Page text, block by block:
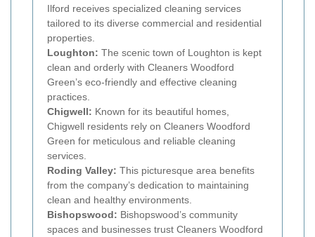
Ilford receives specialized cleaning services
tailored to its diverse commercial and residential
properties.
Loughton: The scenic town of Loughton is kept
clean and orderly with Cleaners Woodford
Green’s eco-friendly and effective cleaning
practices.
Chigwell: Known for its beautiful homes,
Chigwell residents rely on Cleaners Woodford
Green for meticulous and reliable cleaning
services.
Roding Valley: This picturesque area benefits
from the company’s dedication to maintaining
clean and healthy environments.
Bishopswood: Bishopswood’s community
spaces and businesses trust Cleaners Woodford